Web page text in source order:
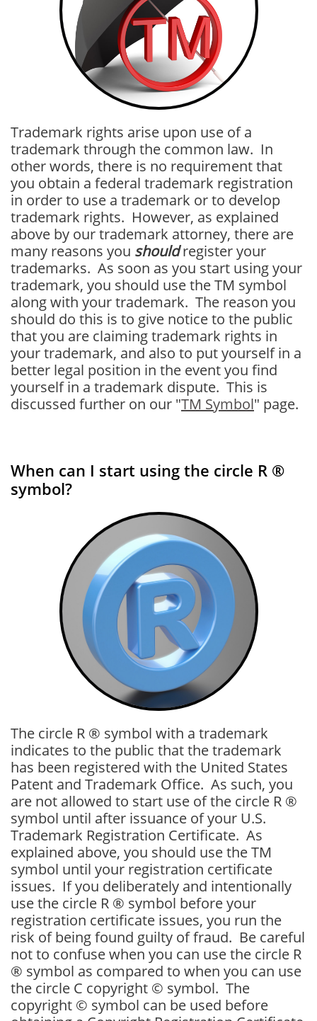
Trademark rights arise upon use of a
trademark through the common law. In
other words, there is no requirement that
you obtain a federal trademark registration
in order to use a trademark or to develop
trademark rights. However, as explained
above by our trademark attorney, there are
many reasons you shouldregister your
trademarks. As soon as you start using your
trademark, you should use the TM symbol
along with your trademark. The reason you
should do this is to give notice to the public
that you are claiming trademark rights in
your trademark, and also to put yourself in a
better legal position in the event you find
yourself in a trademark dispute. This is
discussed further on our "TM Symbol" page.
When can I start using the circle R ®
symbol?
The circle R ® symbol with a trademark
indicates to the public that the trademark
has been registered with the United States
Patent and Trademark Office. As such, you
are not allowed to start use of the circle R ®
symbol until after issuance of your U.S.
Trademark Registration Certificate. As
explained above, you should use the TM
symbol until your registration certificate
issues. If you deliberately and intentionally
use the circle R ® symbol before your
registration certificate issues, you run the
risk of being found guilty of fraud. Be careful
not to confuse when you can use the circle R
® symbol as compared to when you can use
the circle C copyright © symbol. The
copyright © symbol can be used before